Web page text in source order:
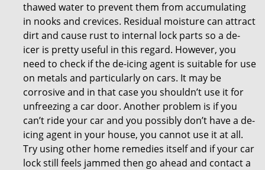
thawed water to prevent them from accumulating
in nooks and crevices. Residual moisture can attract
dirt and cause rust to internal lock parts so a de-
icer is pretty useful in this regard. However, you
need to check if the de-icing agent is suitable for use
on metals and particularly on cars. It may be
corrosive and in that case you shouldn’t use it for
unfreezing a car door. Another problem is if you
can’t ride your car and you possibly don’t have a de-
icing agent in your house, you cannot use it at all.
Try using other home remedies itself and if your car
lock still feels jammed then go ahead and contact a